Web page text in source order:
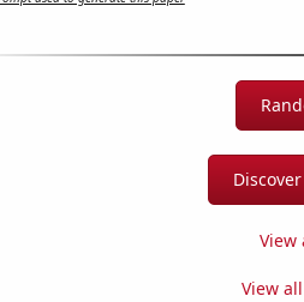
View
View